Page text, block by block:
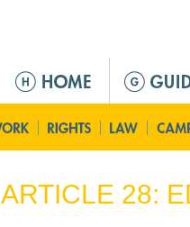
n
m
n
ARTICLE 28: